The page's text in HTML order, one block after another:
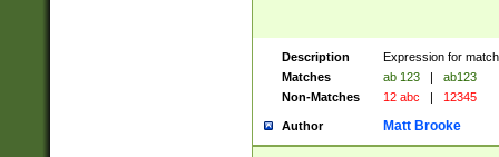
Description
Expression for
Matches
ab 123 |
ab123
Non-Matches
12 abc | 12345
Author Matt Brooke